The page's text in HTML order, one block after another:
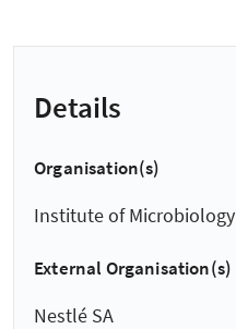
Details
Organisation(s)
Institute of Microbiology
External Organisation(s)
Nestlé SA